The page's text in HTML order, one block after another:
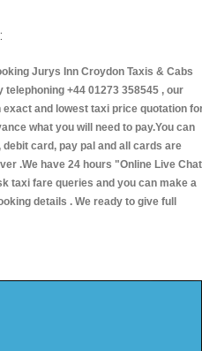
Jurys Inn Croydon Taxis & Cabs
+44 01273 358545 , our
and lowest taxi price quotation
what you will need to pay.You can
card, pay pal and all cards are
.We have 24 hours "Online Live Chat
taxi fare queries and you can make a
details . We ready to give full